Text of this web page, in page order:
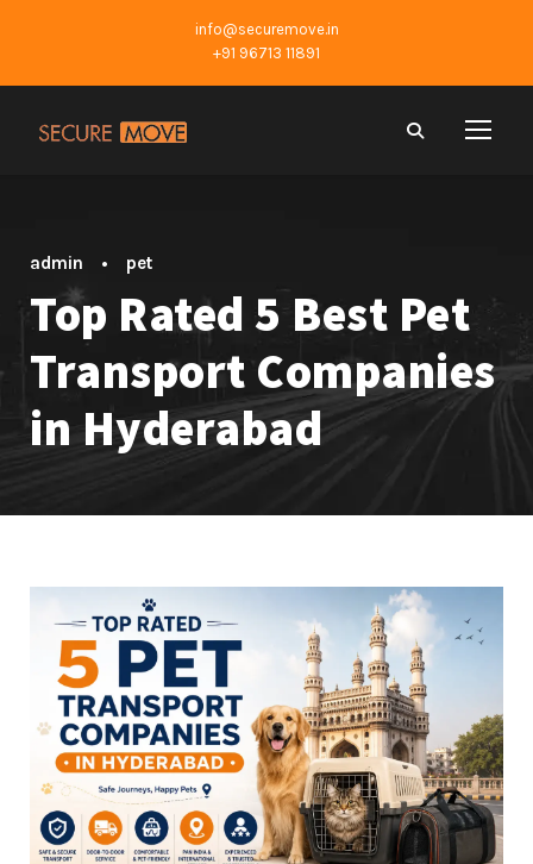
info@securemove.in
+91 96713 11891
admin • pet
Top Rated 5 Best Pet
Transport Companies
in Hyderabad